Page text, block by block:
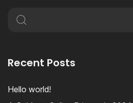
Recent Posts
Hello world!